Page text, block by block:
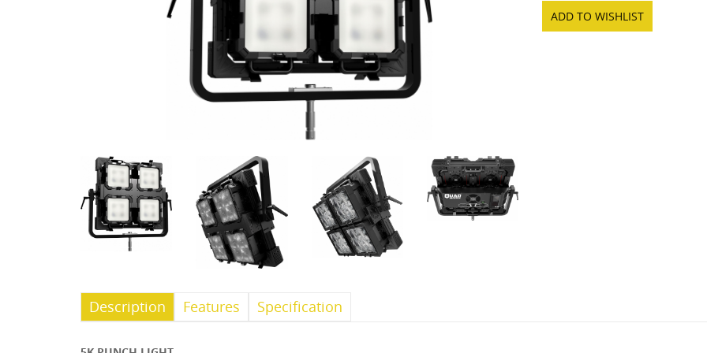
ADD TO WISHLIST
Description Features Specification